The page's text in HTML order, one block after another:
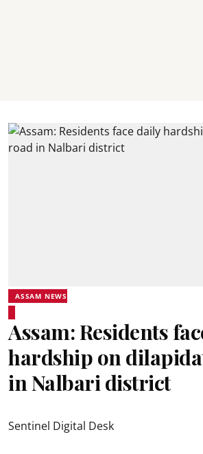
ASSAM NEWS
Assam: Residents
hardship on
in Nalbari district
Sentinel Digital Desk